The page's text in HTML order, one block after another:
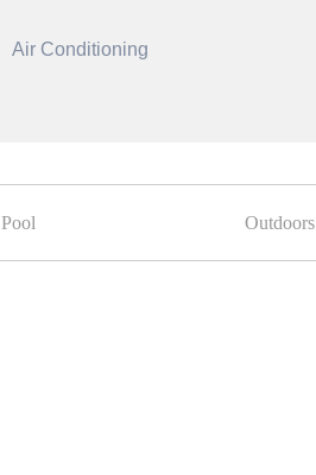
Air Conditioning
Pool Outdoors